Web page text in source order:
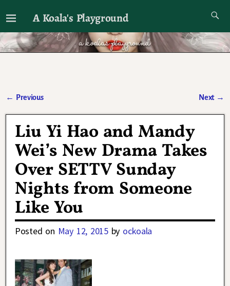
A Koala's Playground
I'll talk about dramas if I want to
← Previous Next →
Liu Yi Hao and Mandy
Wei’s New Drama Takes
Over SETTV Sunday
Nights from Someone
Like You
Posted on May 12, 2015 by ockoala